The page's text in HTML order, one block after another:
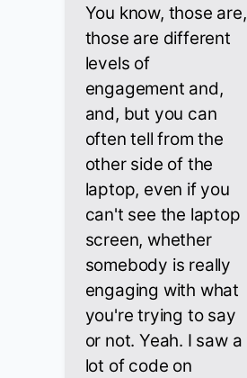
You know, those are,
those are different
levels of
engagement and,
and, but you can
often tell from the
other side of the
laptop, even if you
can't see the laptop
screen, whether
somebody is really
engaging with what
you're trying to say
or not. Yeah. I saw a
lot of code on